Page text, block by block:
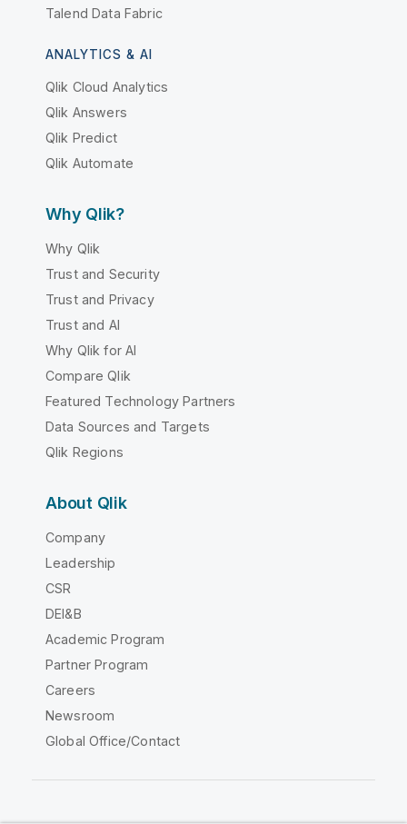
Talend Data Fabric
ANALYTICS & AI
Qlik Cloud Analytics
Qlik Answers
Qlik Predict
Qlik Automate
Why Qlik?
Why Qlik
Trust and Security
Trust and Privacy
Trust and AI
Why Qlik for AI
Compare Qlik
Featured Technology Partners
Data Sources and Targets
Qlik Regions
About Qlik
Company
Leadership
CSR
DEI&B
Academic Program
Partner Program
Careers
Newsroom
Global Office/Contact